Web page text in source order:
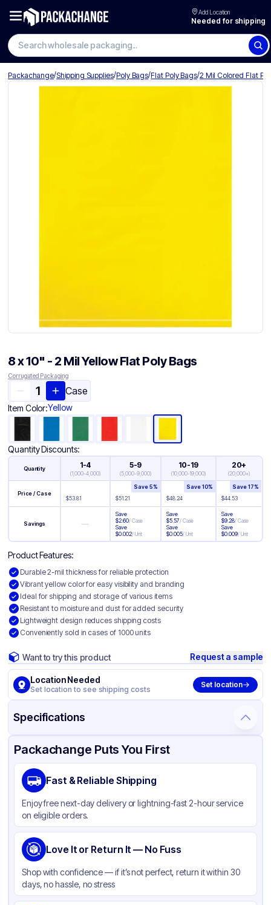
Add Location
Needed for shipping
Search wholesale packaging
Packachange/Shipping Supplies/Poly Bags/Flat Poly Bags/2 Mil Colored Flat
8 x 10" - 2 Mil Yellow Flat Poly Bags
Corrugated Packaging
Case
Item Color:Yellow
Quantity Discounts:
Quantity 1-4
(1,000-4,000)
5-9
(5,000-9,000)
10-19
(10,000-19,000)
20+
(20,000+)
Price / Case
$53.81 $51.21
Save5%
$48.24
Save10%
$44.53
Save17%
Savings —
Save
$2.60/Case
Save
$0.002/Unit
Save
$5.57/Case
Save
$0.005/Unit
Save
$9.28/Case
Save
$0.009/Unit
Product Features:
Durable 2-mil thickness for reliable protection
Vibrant yellow color for easy visibility and branding
Ideal for shipping and storage of various items
Resistant to moisture and dust for added security
Lightweight design reduces shipping costs
Conveniently sold in cases of 1000 units
Want to try this product Request a sample
Location Needed
Set location to see shipping costs
Set location
Specifications
Product Details Packaging & Shipping Certifications & Testing
Material
Color
Packachange Puts You First
Fast & Reliable Shipping
Enjoy free next-day delivery or lightning-fast 2-hour service
on eligible orders.
Love It or Return It — No Fuss
Shop with confidence — if it’s not perfect, return it within 30
days, no hassle, no stress